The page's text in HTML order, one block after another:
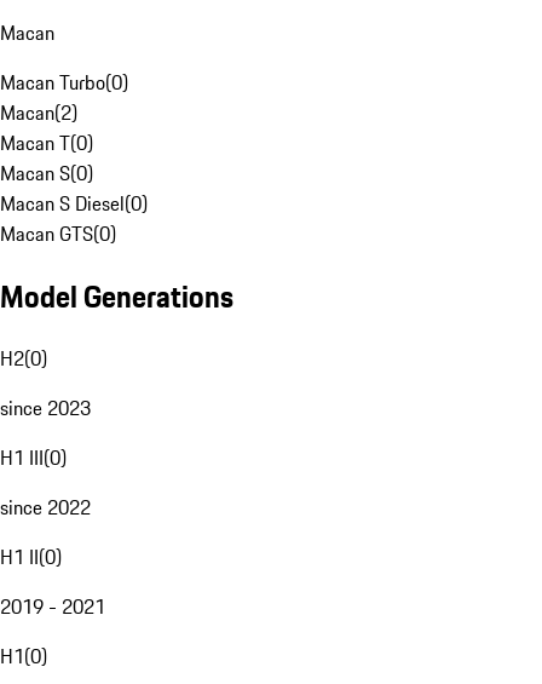
Macan
Macan Turbo(0)
Macan(2)
Macan T(0)
Macan S(0)
Macan S Diesel(0)
Macan GTS(0)
Model Generations
H2(0)
since 2023
H1 III(0)
since 2022
H1 II(0)
2019 - 2021
H1(0)